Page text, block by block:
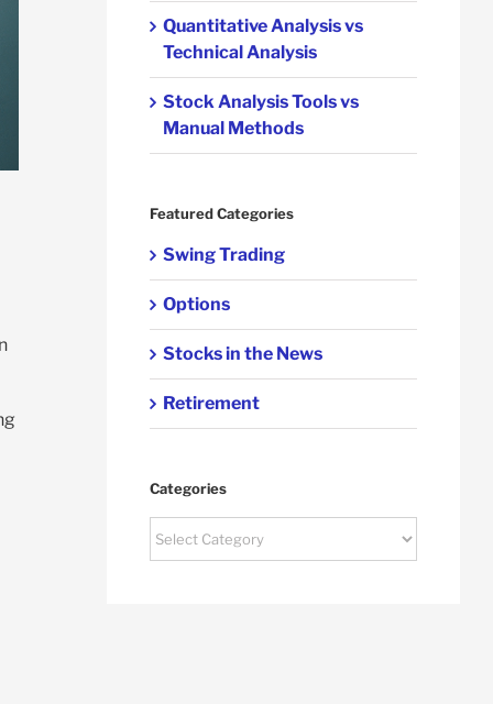
Quantitative Analysis vs
Technical Analysis
Stock Analysis Tools vs
Manual Methods
Featured Categories
Swing Trading
Options
Stocks in the News
Retirement
Categories
Categories